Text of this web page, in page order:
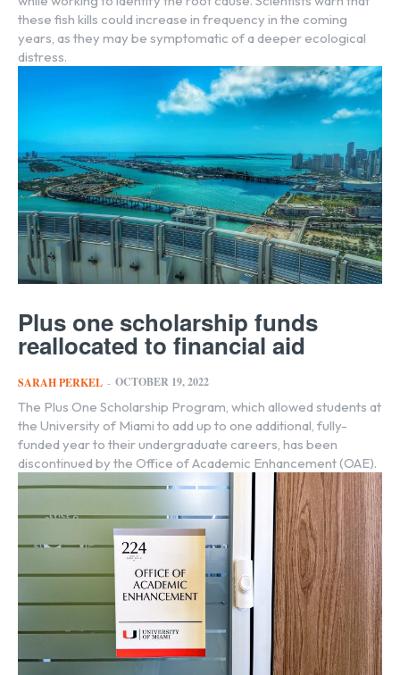
these fish kills could increase in frequency in the coming
years, as they may be symptomatic of a deeper ecological
distress.
Plus one scholarship funds
reallocated to financial aid
SARAH PERKEL - OCTOBER 19, 2022
The Plus One Scholarship Program, which allowed students at
the University of Miami to add up to one additional, fully-
funded year to their undergraduate careers, has been
discontinued by the Office of Academic Enhancement (OAE).